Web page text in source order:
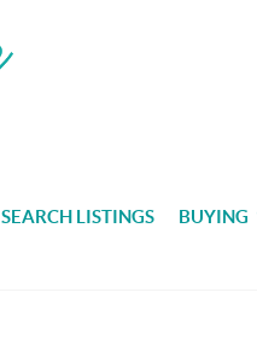
SEARCH LISTINGS BUYING